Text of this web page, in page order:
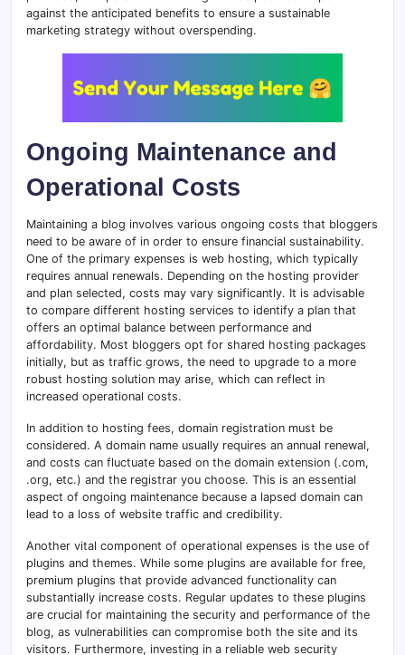
against the anticipated benefits to ensure a sustainable
marketing strategy without overspending.
Ongoing Maintenance and
Operational Costs
Maintaining a blog involves various ongoing costs that bloggers
need to be aware of in order to ensure financial sustainability.
One of the primary expenses is web hosting, which typically
requires annual renewals. Depending on the hosting provider
and plan selected, costs may vary significantly. It is advisable
to compare different hosting services to identify a plan that
offers an optimal balance between performance and
affordability. Most bloggers opt for shared hosting packages
initially, but as traffic grows, the need to upgrade to a more
robust hosting solution may arise, which can reflect in
increased operational costs.
In addition to hosting fees, domain registration must be
considered. A domain name usually requires an annual renewal,
and costs can fluctuate based on the domain extension (.com,
.org, etc.) and the registrar you choose. This is an essential
aspect of ongoing maintenance because a lapsed domain can
lead to a loss of website traffic and credibility.
Another vital component of operational expenses is the use of
plugins and themes. While some plugins are available for free,
premium plugins that provide advanced functionality can
substantially increase costs. Regular updates to these plugins
are crucial for maintaining the security and performance of the
blog, as vulnerabilities can compromise both the site and its
visitors. Furthermore, investing in a reliable web security